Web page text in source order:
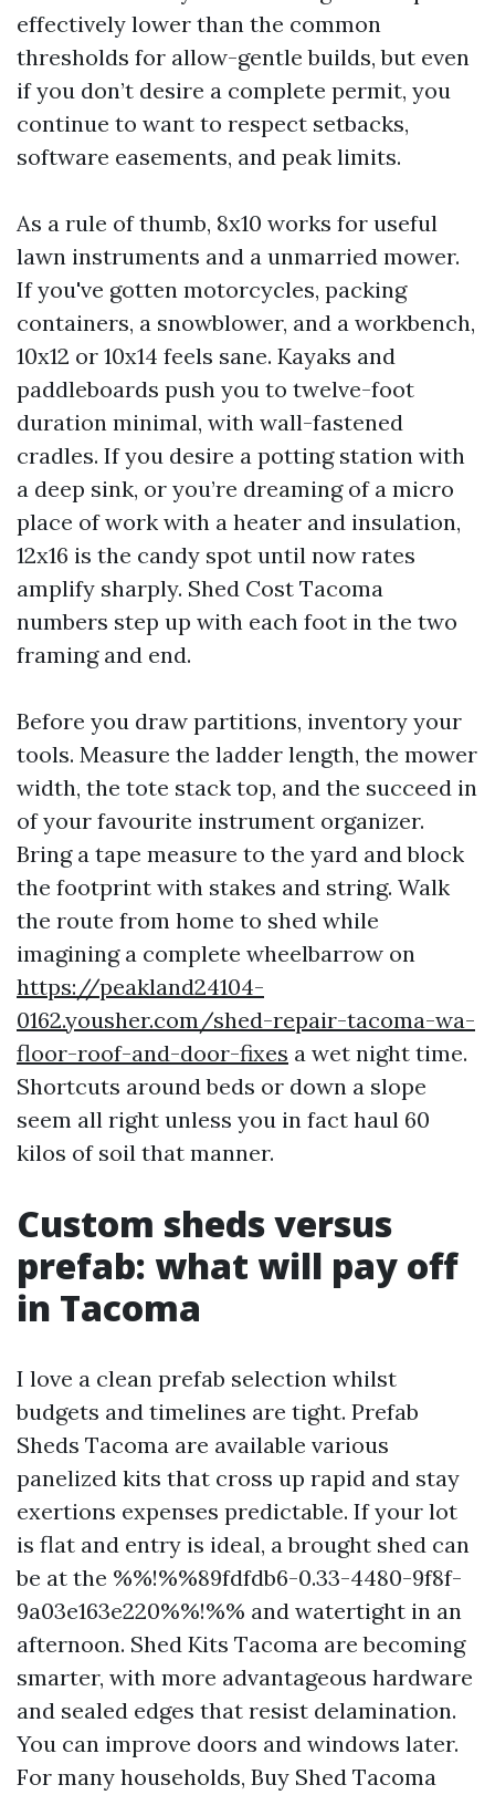
effectively lower than the common
thresholds for allow-gentle builds, but even
if you don’t desire a complete permit, you
continue to want to respect setbacks,
software easements, and peak limits.
As a rule of thumb, 8x10 works for useful
lawn instruments and a unmarried mower.
If you've gotten motorcycles, packing
containers, a snowblower, and a workbench,
10x12 or 10x14 feels sane. Kayaks and
paddleboards push you to twelve-foot
duration minimal, with wall-fastened
cradles. If you desire a potting station with
a deep sink, or you’re dreaming of a micro
place of work with a heater and insulation,
12x16 is the candy spot until now rates
amplify sharply. Shed Cost Tacoma
numbers step up with each foot in the two
framing and end.
Before you draw partitions, inventory your
tools. Measure the ladder length, the mower
width, the tote stack top, and the succeed in
of your favourite instrument organizer.
Bring a tape measure to the yard and block
the footprint with stakes and string. Walk
the route from home to shed while
imagining a complete wheelbarrow on
https://peakland24104-
0162.yousher.com/shed-repair-tacoma-wa-
floor-roof-and-door-fixes a wet night time.
Shortcuts around beds or down a slope
seem all right unless you in fact haul 60
kilos of soil that manner.
Custom sheds versus
prefab: what will pay off
in Tacoma
I love a clean prefab selection whilst
budgets and timelines are tight. Prefab
Sheds Tacoma are available various
panelized kits that cross up rapid and stay
exertions expenses predictable. If your lot
is flat and entry is ideal, a brought shed can
be at the %%!%%89fdfdb6-0.33-4480-9f8f-
9a03e163e220%%!%% and watertight in an
afternoon. Shed Kits Tacoma are becoming
smarter, with more advantageous hardware
and sealed edges that resist delamination.
You can improve doors and windows later.
For many households, Buy Shed Tacoma